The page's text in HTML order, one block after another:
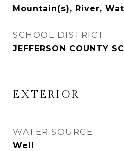
Mountain(s), River,
SCHOOL DISTRICT
JEFFERSON COUNTY
EXTERIOR
WATER SOURCE
Well